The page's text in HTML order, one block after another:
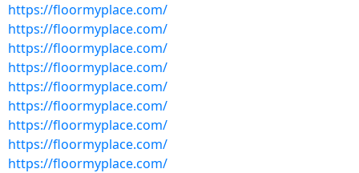
https://floormyplace.com/
https://floormyplace.com/
https://floormyplace.com/
https://floormyplace.com/
https://floormyplace.com/
https://floormyplace.com/
https://floormyplace.com/
https://floormyplace.com/
https://floormyplace.com/